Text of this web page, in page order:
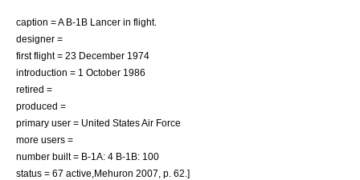
caption = A B-1B Lancer in flight.
designer =
first flight = 23 December 1974
introduction = 1 October 1986
retired =
produced =
primary user = United States Air Force
more users =
number built = B-1A: 4 B-1B: 100
status = 67 active, Mehuron 2007, p. 62.]